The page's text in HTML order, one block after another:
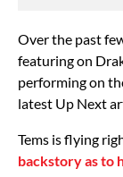
Over the past
featuring on
performing on
latest Up Next
Tems is flying
backstory as to